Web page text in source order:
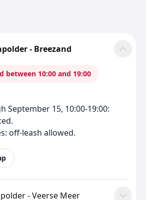
- Breezand
between 10:00 and 19:00
September 15, 10:00-19:00:
off-leash allowed.
- Veerse Meer